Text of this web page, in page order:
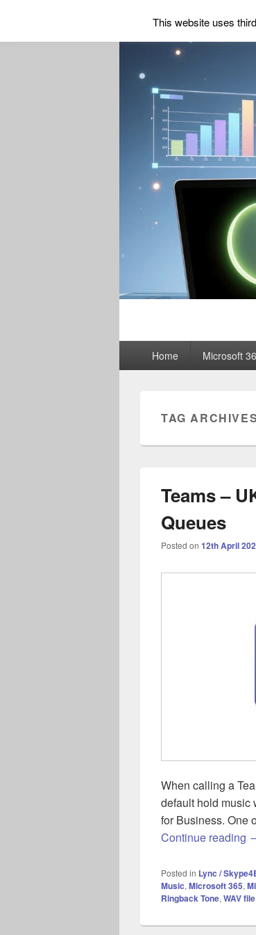
Home Microsoft
TAG
Teams –
Queues
Posted on 12th April
When calling a
default hold music
for Business. One
Continue reading
Posted in Lync /
Music, Microsoft 365,
Ringback Tone, WAV file
This website uses